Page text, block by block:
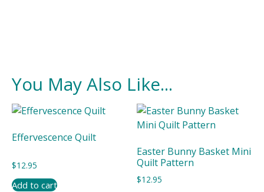
You May Also Like...
Effervescence Quilt
$12.95
Add to cart
Easter Bunny Basket Mini
Quilt Pattern
$12.95